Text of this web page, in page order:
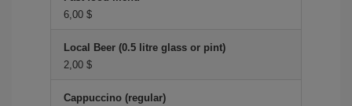
6,00 $
Local Beer (0.5 litre glass or pint)
2,00 $
Cappuccino (regular)